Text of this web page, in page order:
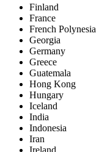
Finland
France
French Polynesia
Georgia
Germany
Greece
Guatemala
Hong Kong
Hungary
Iceland
India
Indonesia
Iran
Ireland